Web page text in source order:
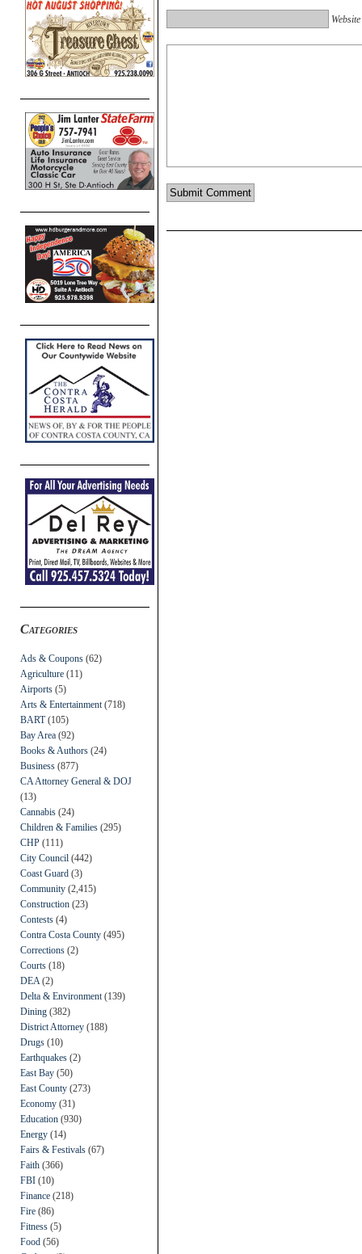
Categories
Ads & Coupons (62)
Agriculture (11)
Airports (5)
Arts & Entertainment (718)
BART(105)
Bay Area (92)
Books & Authors (24)
Business (877)
CA Attorney General & DOJ
(13)
Cannabis (24)
Children & Families (295)
CHP (111)
City Council (442)
Coast Guard (3)
Community (2,415)
Construction (23)
Contests (4)
Contra Costa County (495)
Corrections (2)
Courts (18)
DEA (2)
Delta & Environment (139)
Dining (382)
District Attorney (188)
Drugs (10)
Earthquakes (2)
East Bay (50)
East County (273)
Economy (31)
Education (930)
Energy (14)
Fairs & Festivals (67)
Faith (366)
FBI (10)
Finance (218)
Fire (86)
Fitness (5)
Food (56)
Website